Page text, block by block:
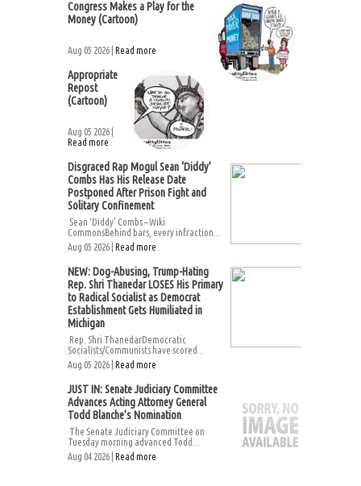
Congress Makes a Play for the
Money (Cartoon)
Aug 05 2026 | Read more
Appropriate
Repost
(Cartoon)
Aug 05 2026 |
Read more
Disgraced Rap Mogul Sean ‘Diddy’
Combs Has His Release Date
Postponed After Prison Fight and
Solitary Confinement
Sean ‘Diddy’ Combs – Wiki
CommonsBehind bars, every infraction...
Aug 05 2026 | Read more
NEW: Dog-Abusing, Trump-Hating
Rep. Shri Thanedar LOSES His Primary
to Radical Socialist as Democrat
Establishment Gets Humiliated in
Michigan
Rep. Shri ThanedarDemocratic
Socialists/Communists have scored...
Aug 05 2026 | Read more
JUST IN: Senate Judiciary Committee
Advances Acting Attorney General
Todd Blanche’s Nomination
The Senate Judiciary Committee on
Tuesday morning advanced Todd...
Aug 04 2026 | Read more